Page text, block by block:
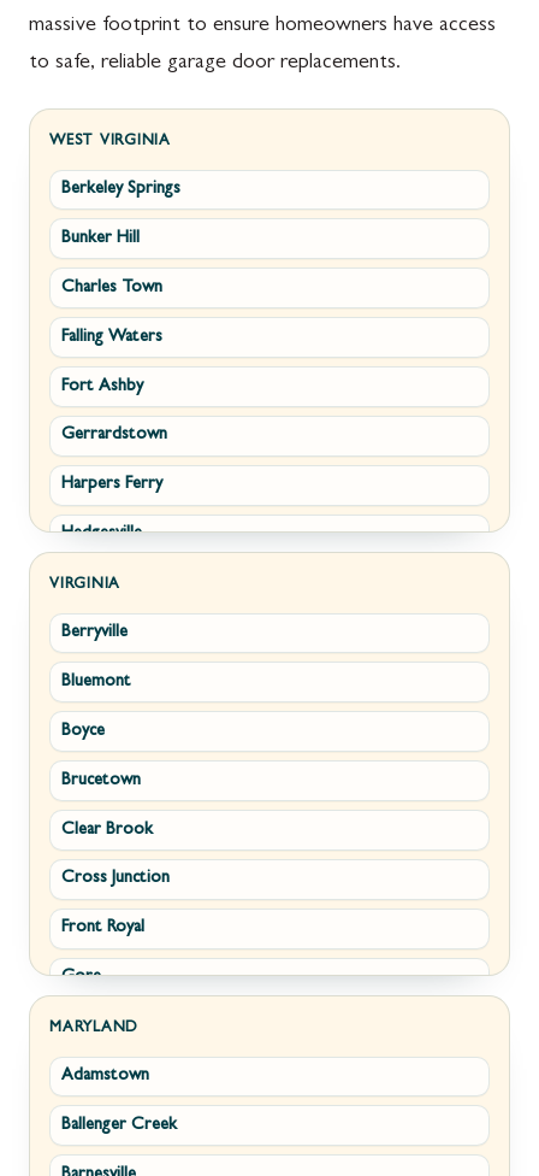
massive footprint to ensure homeowners have access
to safe, reliable garage door replacements.
WEST VIRGINIA
Berkeley Springs
Bunker Hill
Charles Town
Falling Waters
Fort Ashby
Gerrardstown
Harpers Ferry
Hedgesville
Inwood
Kearneysville
Keyser
Kingwood
Martinsburg
Morgantown
New Creek
Paw Paw
Piedmont
Ranson
Ridgeley
Romney
VIRGINIA
Berryville
Bluemont
Boyce
Brucetown
Clear Brook
Cross Junction
Front Royal
Gore
Hamilton
Hillsboro
Leesburg
MARYLAND
Adamstown
Ballenger Creek